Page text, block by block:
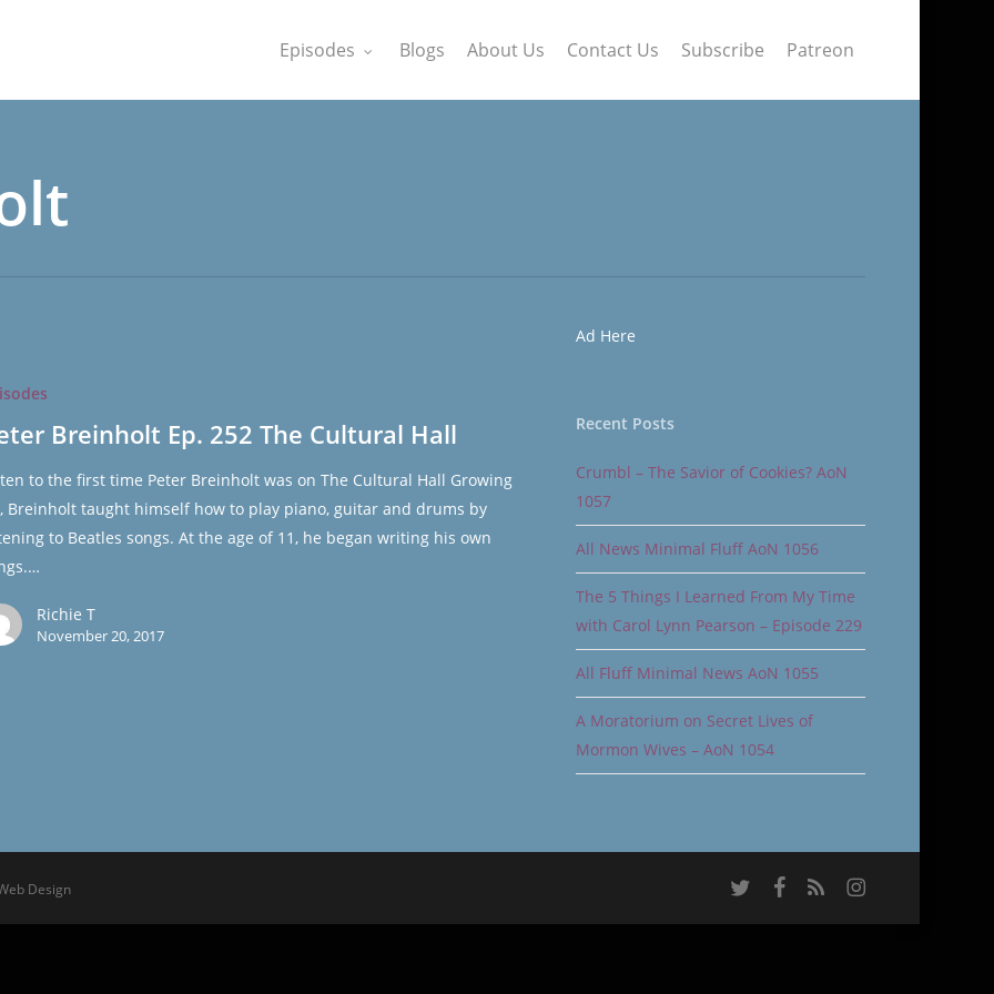
Episodes Blogs About Us Contact Us Subscribe Patreon
Breinholt Ep. 252 The Cultural Hall
to the first time Peter Breinholt was on The Cultural Hall Growing
Breinholt taught himself how to play piano, guitar and drums by
to Beatles songs. At the age of 11, he began writing his own
Richie T
November 20, 2017
Ad Here
Recent Posts
Crumbl – The Savior of Cookies? AoN
1057
All News Minimal Fluff AoN 1056
The 5 Things I Learned From My Time
with Carol Lynn Pearson – Episode 229
All Fluff Minimal News AoN 1055
A Moratorium on Secret Lives of
Mormon Wives – AoN 1054
Design twitter facebook
RSS instagram